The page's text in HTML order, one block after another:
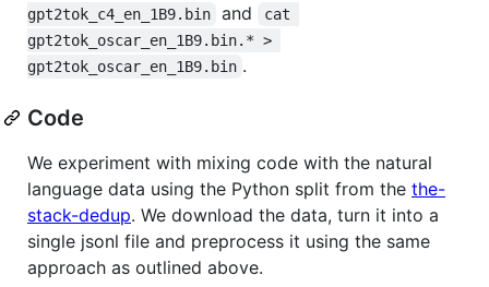
gpt2tok_c4_en_1B9.bin
and
cat
gpt2tok_oscar_en_1B9.bin.* >
gpt2tok_oscar_en_1B9.bin .
Code
We experiment with mixing code with the natural
language data using the Python split from the the-
stack-dedup. We download the data, turn it into a
single jsonl file and preprocess it using the same
approach as outlined above.